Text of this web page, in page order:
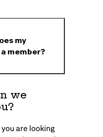
my
member?
we
are looking